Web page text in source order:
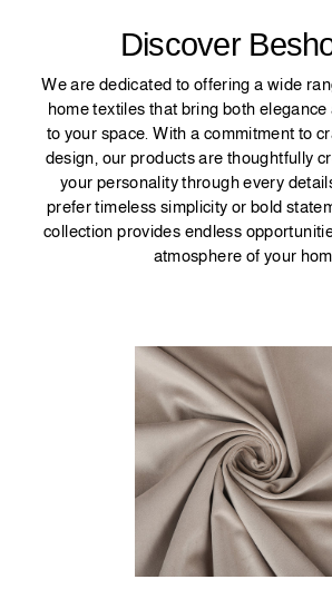
Discover
We are dedicated to offering a wide
home textiles that bring both
to your space. With a commitment to
design, our products are thoughtfully
your personality through every
prefer timeless simplicity or bold
collection provides endless
atmosphere of your